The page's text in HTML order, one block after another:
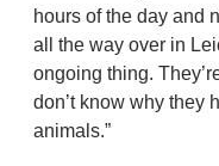
hours of the day and
all the way over in
ongoing thing.
don’t know why they
animals.”